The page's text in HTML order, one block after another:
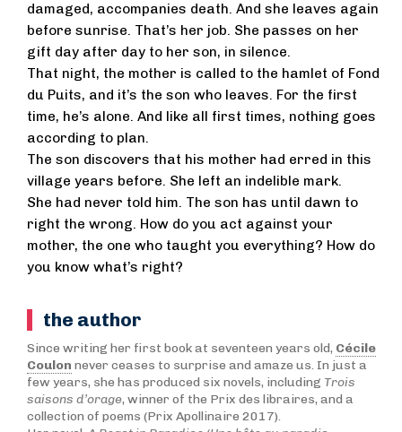
damaged, accompanies death. And she leaves again
before sunrise. That’s her job. She passes on her
gift day after day to her son, in silence.
That night, the mother is called to the hamlet of Fond
du Puits, and it’s the son who leaves. For the first
time, he’s alone. And like all first times, nothing goes
according to plan.
The son discovers that his mother had erred in this
village years before. She left an indelible mark.
She had never told him. The son has until dawn to
right the wrong. How do you act against your
mother, the one who taught you everything? How do
you know what’s right?
the author
Since writing her first book at seventeen years old, Cécile
Coulon never ceases to surprise and amaze us. In just a
few years, she has produced six novels, including Trois
saisons d’orage, winner of the Prix des libraires, and a
collection of poems (Prix Apollinaire 2017).